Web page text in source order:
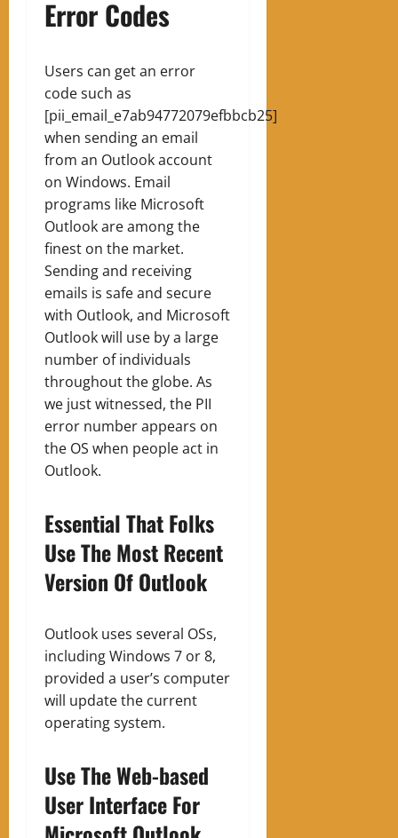
Error Codes
Users can get an error
code such as
[pii_email_e7ab94772079efbbcb25]
when sending an email
from an Outlook account
on Windows. Email
programs like Microsoft
Outlook are among the
finest on the market.
Sending and receiving
emails is safe and secure
with Outlook, and Microsoft
Outlook will use by a large
number of individuals
throughout the globe. As
we just witnessed, the PII
error number appears on
the OS when people act in
Outlook.
Essential That Folks
Use The Most Recent
Version Of Outlook
Outlook uses several OSs,
including Windows 7 or 8,
provided a user’s computer
will update the current
operating system.
Use The Web-based
User Interface For